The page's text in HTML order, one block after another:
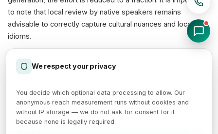
to note that local review by native speakers remains
advisable to correctly capture cultural nuances and local
idioms.
for Feed Optimization
AI-generated product descriptions only realize their full value
We respect your privacy
You decide which optional data processing to allow. Our
anonymous reach measurement runs without cookies and
without IP storage — we do not ask for consent for it
because none is legally required.